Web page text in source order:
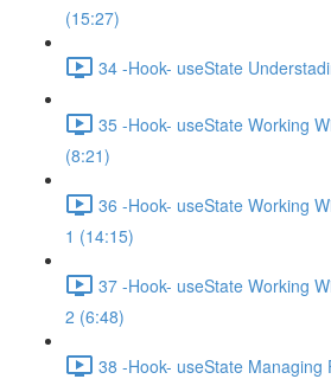
(15:27)
34 -Hook- useState
35 -Hook- useState Working
(8:21)
36 -Hook- useState Working
1 (14:15)
37 -Hook- useState Working
2 (6:48)
38 -Hook- useState Managing